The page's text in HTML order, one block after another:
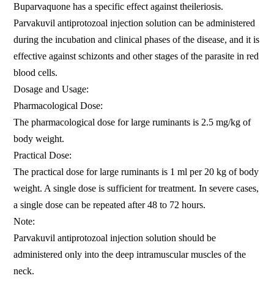
Buparvaquone has a specific effect against theileriosis.
Parvakuvil antiprotozoal injection solution can be administered
during the incubation and clinical phases of the disease, and it is
effective against schizonts and other stages of the parasite in red
blood cells.
Dosage and Usage:
Pharmacological Dose:
The pharmacological dose for large ruminants is 2.5 mg/kg of
body weight.
Practical Dose:
The practical dose for large ruminants is 1 ml per 20 kg of body
weight. A single dose is sufficient for treatment. In severe cases,
a single dose can be repeated after 48 to 72 hours.
Note:
Parvakuvil antiprotozoal injection solution should be
administered only into the deep intramuscular muscles of the
neck.